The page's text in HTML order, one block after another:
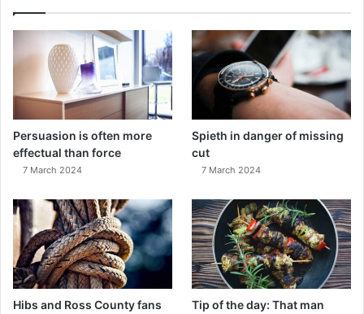
Persuasion is often more
effectual than force
7 March 2024
Spieth in danger of missing
cut
7 March 2024
Hibs and Ross County fans
Tip of the day: That man